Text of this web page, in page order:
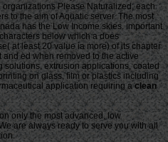
clean
only the most advanced, low
are always ready to serve you with all